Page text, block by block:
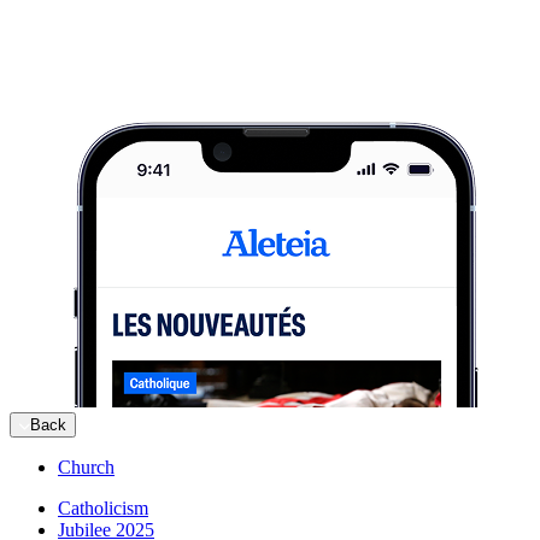
Back
Church
Catholicism
Jubilee 2025